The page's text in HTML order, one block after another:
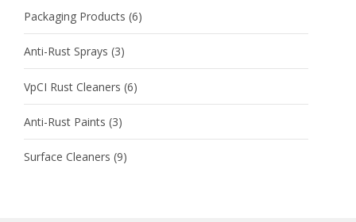
Packaging Products (6)
Anti-Rust Sprays (3)
VpCI Rust Cleaners (6)
Anti-Rust Paints (3)
Surface Cleaners (9)